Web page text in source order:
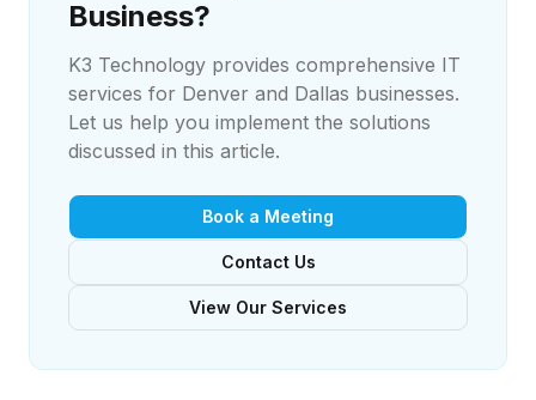
Business?
K3 Technology provides comprehensive IT
services for Denver and Dallas businesses.
Let us help you implement the solutions
discussed in this article.
Book a Meeting
Contact Us
View Our Services